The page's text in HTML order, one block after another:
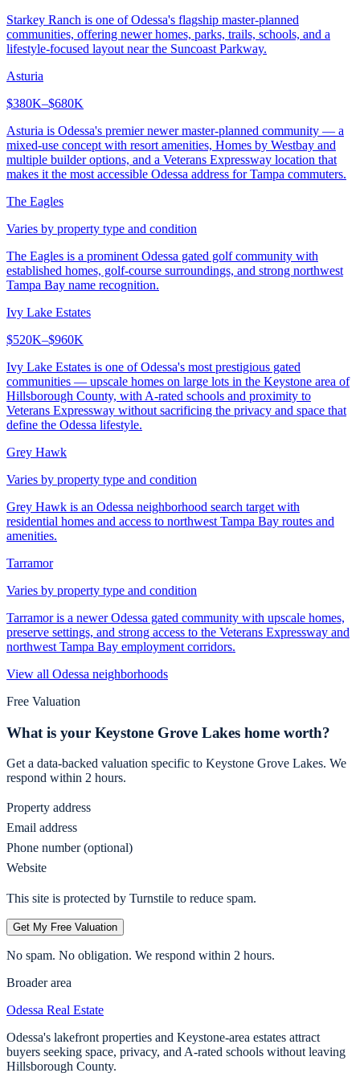
Starkey Ranch is one of Odessa's flagship master-planned
communities, offering newer homes, parks, trails, schools, and a
lifestyle-focused layout near the Suncoast Parkway.
Asturia
$380K–$680K
Asturia is Odessa's premier newer master-planned community — a
mixed-use concept with resort amenities, Homes by Westbay and
multiple builder options, and a Veterans Expressway location that
makes it the most accessible Odessa address for Tampa commuters.
The Eagles
Varies by property type and condition
The Eagles is a prominent Odessa gated golf community with
established homes, golf-course surroundings, and strong northwest
Tampa Bay name recognition.
Ivy Lake Estates
$520K–$960K
Ivy Lake Estates is one of Odessa's most prestigious gated
communities — upscale homes on large lots in the Keystone area of
Hillsborough County, with A-rated schools and proximity to
Veterans Expressway without sacrificing the privacy and space that
define the Odessa lifestyle.
Grey Hawk
Varies by property type and condition
Grey Hawk is an Odessa neighborhood search target with
residential homes and access to northwest Tampa Bay routes and
amenities.
Tarramor
Varies by property type and condition
Tarramor is a newer Odessa gated community with upscale homes,
preserve settings, and strong access to the Veterans Expressway and
northwest Tampa Bay employment corridors.
View all Odessa neighborhoods
Free Valuation
What is your Keystone Grove Lakeshome worth?
Get a data-backed valuation specific to Keystone Grove Lakes. We
respond within 2 hours.
Property address
Email address
Phone number (optional)
Website
This site is protected by Turnstile to reduce spam.
Get My Free Valuation
No spam. No obligation. We respond within 2 hours.
Broader area
Odessa Real Estate
Odessa's lakefront properties and Keystone-area estates attract
buyers seeking space, privacy, and A-rated schools without leaving
Hillsborough County.